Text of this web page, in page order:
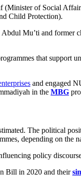
(Minister of Social
Child Protection).
Mu’ti and
that
and engaged
in the MBG
The political
depending on the
policy
Bill in 2020 and their